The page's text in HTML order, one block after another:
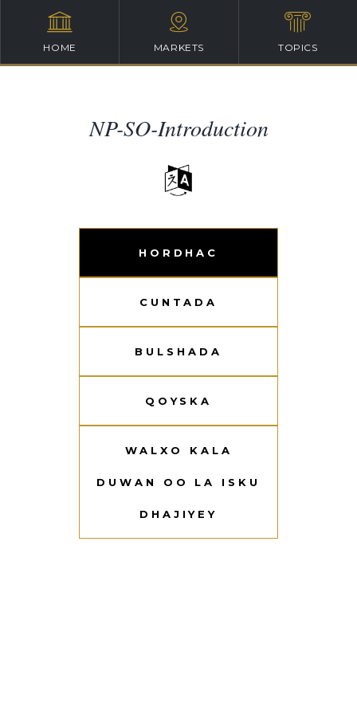
HOME MARKETS TOPICS
NP-SO-Introduction
HORDHAC
CUNTADA
BULSHADA
QOYSKA
WALXO KALA
DUWAN OO LA ISKU
DHAJIYEY